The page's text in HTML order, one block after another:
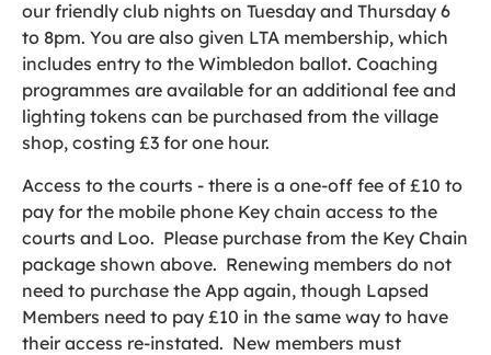
our friendly club nights on Tuesday and Thursday 6
to 8pm. You are also given LTA membership, which
includes entry to the Wimbledon ballot. Coaching
programmes are available for an additional fee and
lighting tokens can be purchased from the village
shop, costing £3 for one hour.
Access to the courts - there is a one-off fee of £10 to
pay for the mobile phone Key chain access to the
courts and Loo. Please purchase from the Key Chain
package shown above. Renewing members do not
need to purchase the App again, though Lapsed
Members need to pay £10 in the same way to have
their access re-instated. New members must